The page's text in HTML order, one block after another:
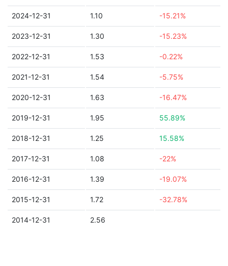
2024-12-31 1.10 -15.21%
2023-12-31 1.30 -15.23%
2022-12-31 1.53 -0.22%
2021-12-31 1.54 -5.75%
2020-12-31 1.63 -16.47%
2019-12-31 1.95 55.89%
2018-12-31 1.25 15.58%
2017-12-31 1.08 -22%
2016-12-31 1.39 -19.07%
2015-12-31 1.72 -32.78%
2014-12-31 2.56